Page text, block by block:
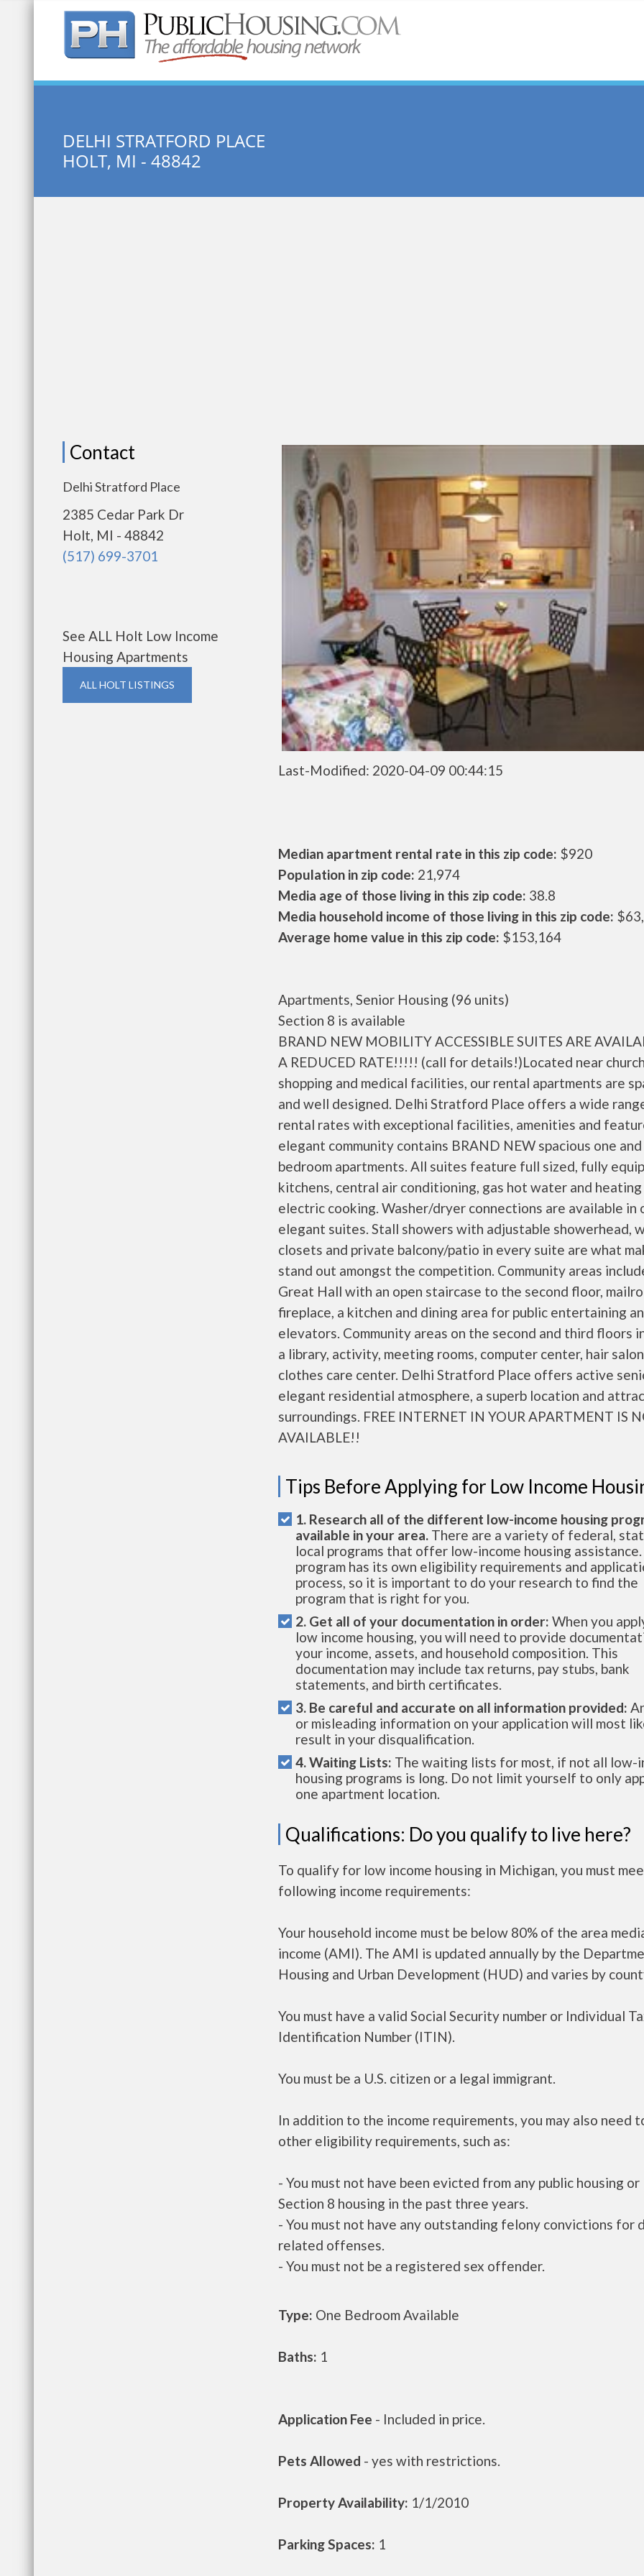
Quick Search:
DELHI STRATFORD PLACE
HOLT, MI - 48842
Contact
Delhi Stratford Place
2385 Cedar Park Dr
Holt, MI - 48842
(517) 699-3701
See ALL Holt Low Income
Housing Apartments
ALL HOLT LISTINGS
Last-Modified: 2020-04-09 00:44:15
Median apartment rental rate in this zip code: $920
Population in zip code: 21,974
Media age of those living in this zip code: 38.8
Media household income of those living in this zip code:
Average home value in this zip code: $153,164
Apartments, Senior Housing (96 units)
Section 8 is available
BRAND NEW MOBILITY ACCESSIBLE SUITES ARE
A REDUCED RATE!!!!! (call for details!)Located near
shopping and medical facilities, our rental apartments are
and well designed. Delhi Stratford Place offers a wide
rental rates with exceptional facilities, amenities and
elegant community contains BRAND NEW spacious one
bedroom apartments. All suites feature full sized, fully
kitchens, central air conditioning, gas hot water and
electric cooking. Washer/dryer connections are available in
elegant suites. Stall showers with adjustable showerhead,
closets and private balcony/patio in every suite are what
stand out amongst the competition. Community areas
Great Hall with an open staircase to the second floor,
fireplace, a kitchen and dining area for public entertaining
elevators. Community areas on the second and third floors
a library, activity, meeting rooms, computer center, hair
clothes care center. Delhi Stratford Place offers active
elegant residential atmosphere, a superb location and
surroundings. FREE INTERNET IN YOUR APARTMENT IS
AVAILABLE!!
Tips Before Applying for Low Income
1. Research all of the different low-income housing
available in your area. There are a variety of federal,
local programs that offer low-income housing assistance.
program has its own eligibility requirements and
process, so it is important to do your research to find the
program that is right for you.
2. Get all of your documentation in order: When you
low income housing, you will need to provide
your income, assets, and household composition. This
documentation may include tax returns, pay stubs, bank
statements, and birth certificates.
3. Be careful and accurate on all information provided:
or misleading information on your application will most
result in your disqualification.
4. Waiting Lists: The waiting lists for most, if not all low-
housing programs is long. Do not limit yourself to only
one apartment location.
Qualifications: Do you qualify to live here?
To qualify for low income housing in Michigan, you must
following income requirements:
Your household income must be below 80% of the area
income (AMI). The AMI is updated annually by the
Housing and Urban Development (HUD) and varies by
You must have a valid Social Security number or Individual
Identification Number (ITIN).
You must be a U.S. citizen or a legal immigrant.
In addition to the income requirements, you may also need
other eligibility requirements, such as:
- You must not have been evicted from any public housing or
Section 8 housing in the past three years.
- You must not have any outstanding felony convictions for
related offenses.
- You must not be a registered sex offender.
Type: One Bedroom Available
Baths: 1
Application Fee - Included in price.
Pets Allowed - yes with restrictions.
Property Availability: 1/1/2010
Parking Spaces: 1